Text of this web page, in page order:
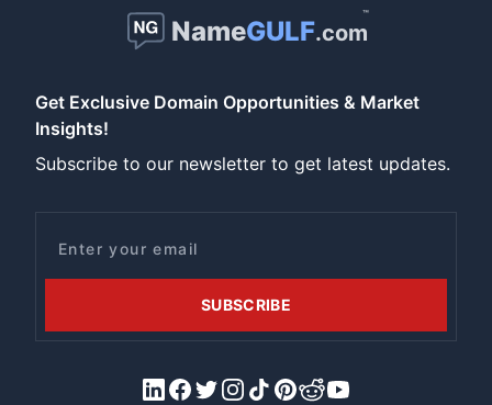
NameGULF.com
™
Get Exclusive Domain Opportunities & Market
Insights!
Subscribe to our newsletter to get latest updates.
SUBSCRIBE
LinkedIn
Facebook
X/Twitter
Instagram
TiktokPinterest
RedditYouTube